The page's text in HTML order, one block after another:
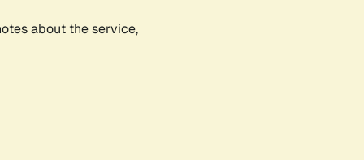
about the service,